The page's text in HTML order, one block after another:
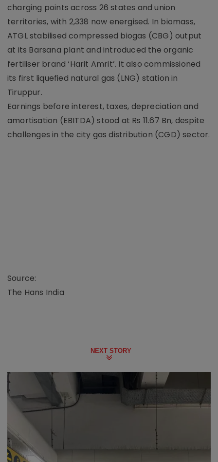
charging points across 26 states and union
territories, with 2,338 now energised. In biomass,
ATGL stabilised compressed biogas (CBG) output
at its Barsana plant and introduced the organic
fertiliser brand ‘Harit Amrit’. It also commissioned
its first liquefied natural gas (LNG) station in
Tiruppur.
Earnings before interest, taxes, depreciation and
amortisation (EBITDA) stood at Rs 11.67 Bn, despite
challenges in the city gas distribution (CGD) sector.
Source:
The Hans India
NEXT STORY